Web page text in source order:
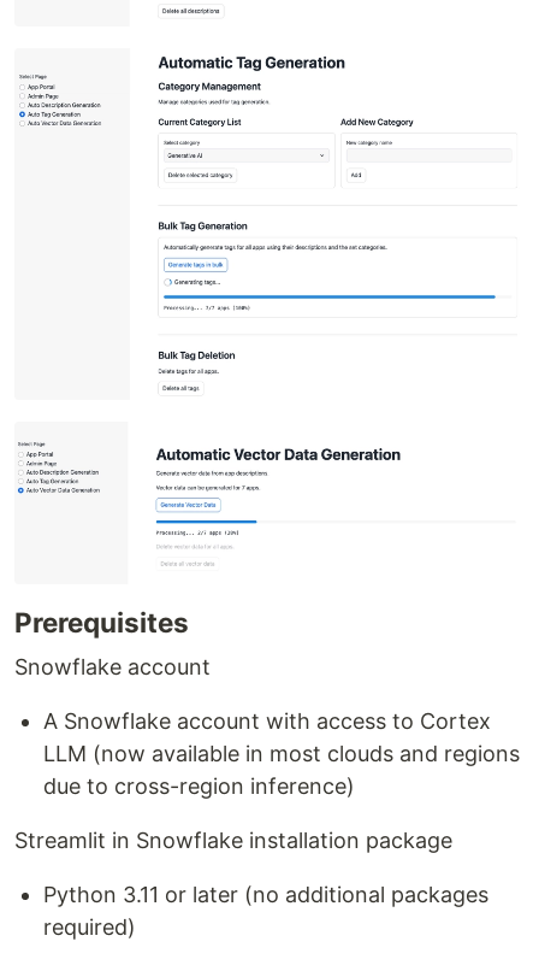
Prerequisites
Snowflake account
A Snowflake account with access to Cortex
LLM (now available in most clouds and regions
due to cross-region inference)
Streamlit in Snowflake installation package
Python 3.11 or later (no additional packages
required)